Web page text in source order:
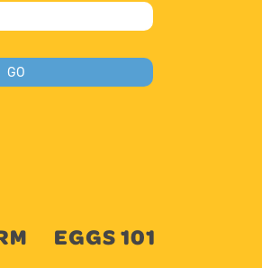
EGGS 101